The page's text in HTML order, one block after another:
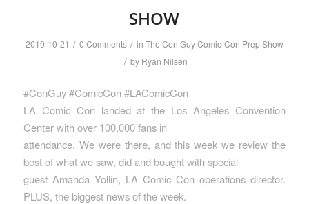
SHOW
2019-10-21 / 0 Comments / in The Con Guy Comic-Con Prep Show
/ by Ryan Nilsen
#ConGuy #ComicCon #LAComicCon
LA Comic Con landed at the Los Angeles Convention
Center with over 100,000 fans in
attendance. We were there, and this week we review the
best of what we saw, did and bought with special
guest Amanda Yollin, LA Comic Con operations director.
PLUS, the biggest news of the week.